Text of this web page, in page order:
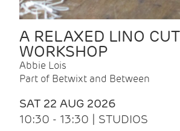
A RELAXED LINO CUT
WORKSHOP
Abbie Lois
Part of Betwixt and Between
SAT 22 AUG 2026
10:30 - 13:30 | STUDIOS